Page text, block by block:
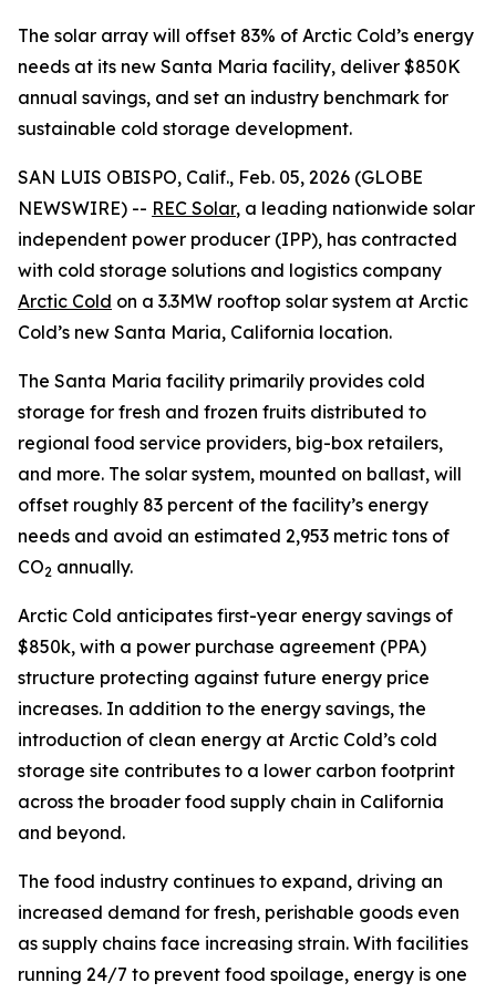
The solar array will offset 83% of Arctic Cold’s energy
needs at its new Santa Maria facility, deliver $850K
annual savings, and set an industry benchmark for
sustainable cold storage development.
SAN LUIS OBISPO, Calif., Feb. 05, 2026 (GLOBE
NEWSWIRE) -- REC Solar, a leading nationwide solar
independent power producer (IPP), has contracted
with cold storage solutions and logistics company
Arctic Cold on a 3.3MW rooftop solar system at Arctic
Cold’s new Santa Maria, California location.
The Santa Maria facility primarily provides cold
storage for fresh and frozen fruits distributed to
regional food service providers, big-box retailers,
and more. The solar system, mounted on ballast, will
offset roughly 83 percent of the facility’s energy
needs and avoid an estimated 2,953 metric tons of
CO2 annually.
Arctic Cold anticipates first-year energy savings of
$850k, with a power purchase agreement (PPA)
structure protecting against future energy price
increases. In addition to the energy savings, the
introduction of clean energy at Arctic Cold’s cold
storage site contributes to a lower carbon footprint
across the broader food supply chain in California
and beyond.
The food industry continues to expand, driving an
increased demand for fresh, perishable goods even
as supply chains face increasing strain. With facilities
running 24/7 to prevent food spoilage, energy is one